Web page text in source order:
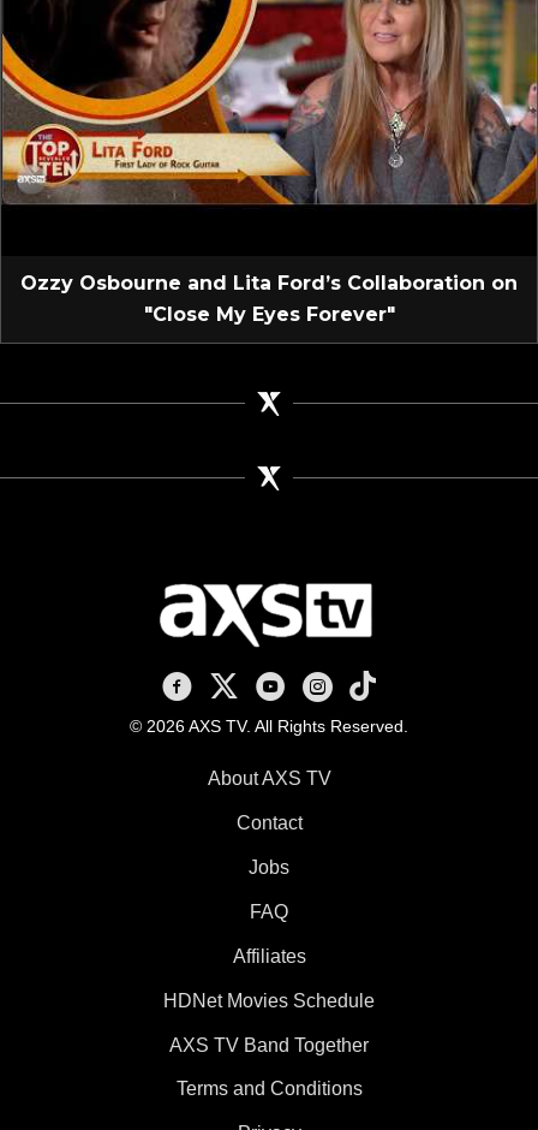
Ozzy Osbourne and Lita Ford’s Collaboration on
"Close My Eyes Forever"
AXS TV on Facebook
AXS TV on X
AXS TV on Youtube
AXS TV on Instagram
AXS TV on TikTok
© 2026 AXS TV. All Rights Reserved.
About AXS TV
Contact
Jobs
FAQ
Affiliates
HDNet Movies Schedule
AXS TV Band Together
Terms and Conditions